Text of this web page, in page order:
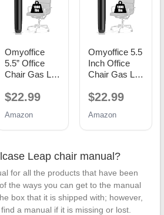
Omyoffice
5.5” Office
Chair Gas Lift
Replacement,
Piston
$22.99
Amazon
Omyoffice 5.5
Inch Office
Chair Gas Lift
Replacement,
$22.99
Amazon
Leap chair manual?
for all the products that have been
the ways you can get to the manual
box that it is shipped with; however,
a manual if it is missing or lost.